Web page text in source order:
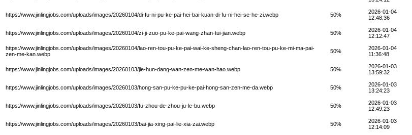
https://www.jinlingjobs.com/uploads/images/20260104/di-fu-ni-pu-ke-pai-hei-bai-kuan-di-fu-ni-hei-se-he-zi.webp 50%
2026-01-04
12:48:36
https://www.jinlingjobs.com/uploads/images/20260104/zi-ji-zuo-pu-ke-pai-wang-zhan-tui-jian.webp 50%
2026-01-04
12:12:47
https://www.jinlingjobs.com/uploads/images/20260104/lao-ren-tou-pu-ke-pai-wai-ke-sheng-chan-lao-ren-tou-pu-ke-mi-ma-pai-
zen-me-kan.webp
50%
2026-01-04
11:36:48
https://www.jinlingjobs.com/uploads/images/20260103/jie-hun-dang-wan-zen-me-wan-hao.webp 50%
2026-01-03
13:59:32
https://www.jinlingjobs.com/uploads/images/20260103/hong-san-pu-ke-pu-ke-pai-hong-san-zen-me-da.webp 50%
2026-01-03
13:24:23
https://www.jinlingjobs.com/uploads/images/20260103/fu-zhou-de-zhou-ju-le-bu.webp 50%
2026-01-03
12:49:23
https://www.jinlingjobs.com/uploads/images/20260103/bai-jia-xing-pai-lie-xia-zai.webp 50%
2026-01-03
12:14:09